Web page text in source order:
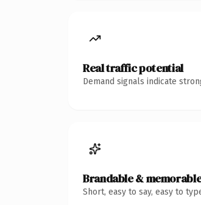
Real traffic potential
Demand signals indicate
Brandable &
Short, easy to say, easy to